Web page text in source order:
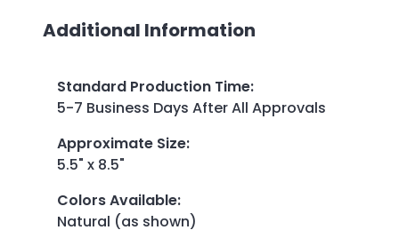
Additional Information
Standard Production Time:
5-7 Business Days After All Approvals
Approximate Size:
5.5" x 8.5"
Colors Available:
Natural (as shown)